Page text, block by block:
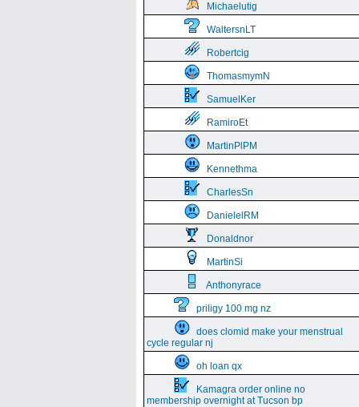
Michaelutig
WaltersnLT
Robertcig
ThomasmymN
SamuelKer
RamiroEt
MartinPlPM
Kennethma
CharlesSn
DanielelRM
Donaldnor
MartinSi
Anthonyrace
priligy 100 mg nz
does clomid make your menstrual
cycle regular nj
oh loan qx
Kamagra order online no
membership overnight at Tucson bp